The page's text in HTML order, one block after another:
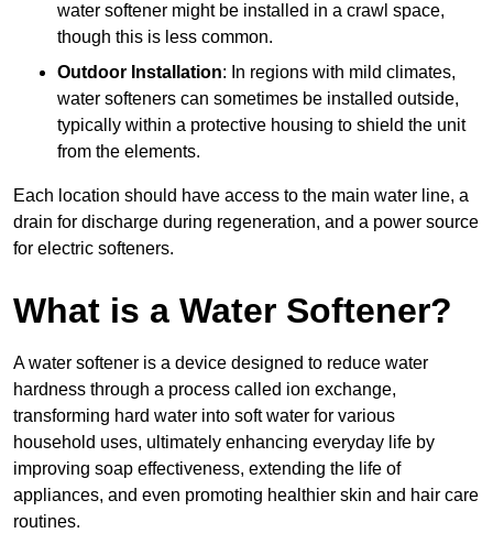
water softener might be installed in a crawl space,
though this is less common.
Outdoor Installation: In regions with mild climates,
water softeners can sometimes be installed outside,
typically within a protective housing to shield the unit
from the elements.
Each location should have access to the main water line, a
drain for discharge during regeneration, and a power source
for electric softeners.
What is a Water Softener?
A water softener is a device designed to reduce water
hardness through a process called ion exchange,
transforming hard water into soft water for various
household uses, ultimately enhancing everyday life by
improving soap effectiveness, extending the life of
appliances, and even promoting healthier skin and hair care
routines.